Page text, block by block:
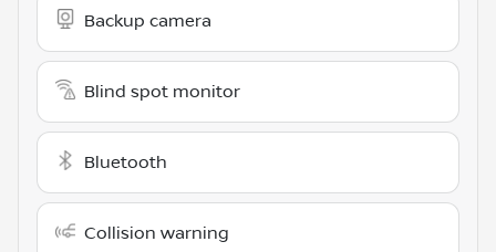
Backup camera
Blind spot monitor
Bluetooth
Collision warning